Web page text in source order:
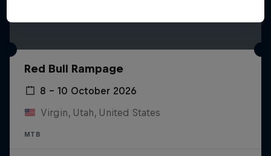
Red Bull Rampage
8 – 10 October 2026
Virgin, Utah, United States
MTB